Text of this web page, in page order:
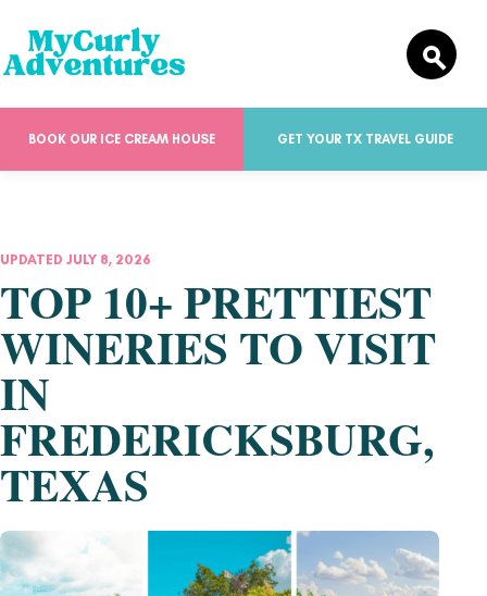
BOOK OUR ICE CREAM HOUSE GET YOUR TX TRAVEL GUIDE
UPDATED JULY 8, 2026
TOP 10+ PRETTIEST
WINERIES TO VISIT
IN
FREDERICKSBURG,
TEXAS